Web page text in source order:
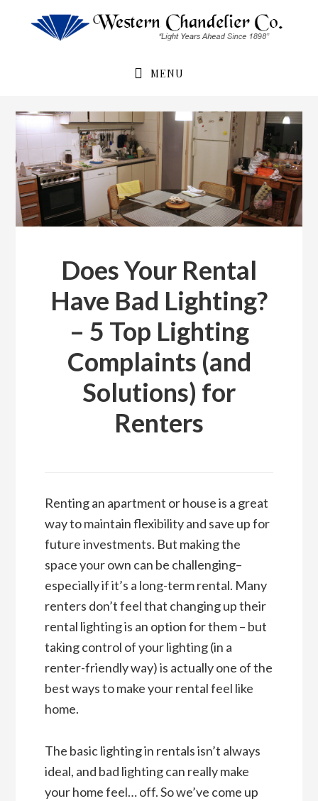
MENU
Does Your Rental
Have Bad Lighting?
– 5 Top Lighting
Complaints (and
Solutions) for
Renters
Renting an apartment or house is a great
way to maintain flexibility and save up for
future investments. But making the
space your own can be challenging–
especially if it’s a long-term rental. Many
renters don’t feel that changing up their
rental lighting is an option for them – but
taking control of your lighting (in a
renter-friendly way) is actually one of the
best ways to make your rental feel like
home.
The basic lighting in rentals isn’t always
ideal, and bad lighting can really make
your home feel… off. So we’ve come up